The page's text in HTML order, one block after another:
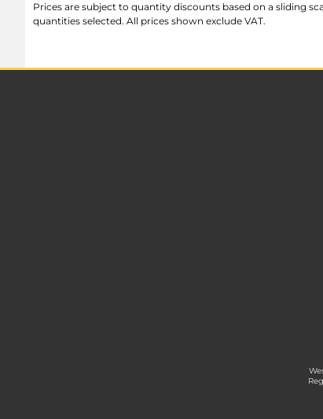
Prices are subject to quantity discounts based on a sliding
quantities selected. All prices shown exclude VAT.